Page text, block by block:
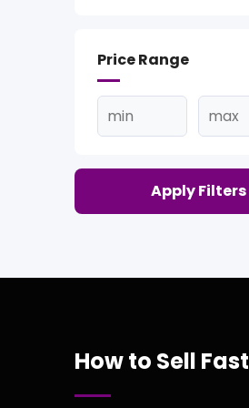
Price Range
Apply Filters
How to Sell Fast